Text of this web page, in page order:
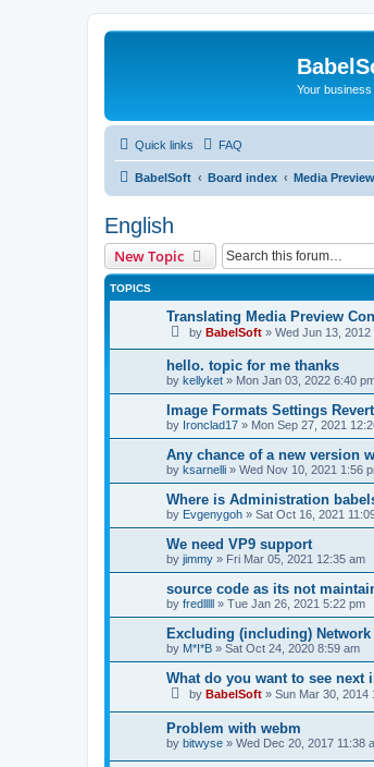
Your
Quick links FAQ
BabelSoft Board index Media
English
New Topic
TOPICS
Translating Media Preview
by BabelSoft » Wed Jun 13, 2012
hello. topic for me thanks
by kellyket » Mon Jan 03, 2022 6:40
Image Formats Settings
by Ironclad17 » Mon Sep 27, 2021
Any chance of a new version
by ksarnelli » Wed Nov 10, 2021 1:56
Where is Administration
by Evgenygoh » Sat Oct 16, 2021
We need VP9 support
by jimmy » Fri Mar 05, 2021 12:35 am
source code as its not
by fredlllll » Tue Jan 26, 2021 5:22 pm
Excluding (including)
by M*I*B » Sat Oct 24, 2020 8:59 am
What do you want to see next
by BabelSoft » Sun Mar 30, 2014
Problem with webm
by bitwyse » Wed Dec 20, 2017 11:38